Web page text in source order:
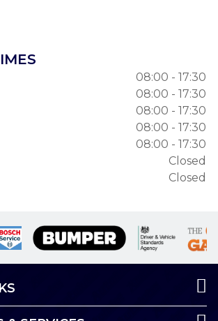
08:00 - 17:30
08:00 - 17:30
08:00 - 17:30
08:00 - 17:30
08:00 - 17:30
Closed
Closed